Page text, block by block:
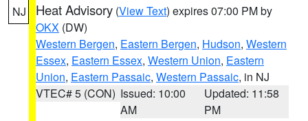
NJ Heat Advisory (View Text) expires 07:00 PM by
OKX (DW)
Western Bergen, Eastern Bergen, Hudson, Western
Essex, Eastern Essex, Western Union, Eastern
Union, Eastern Passaic, Western Passaic, in NJ
VTEC# 5 (CON) Issued: 10:00
AM
Updated: 11:58
PM